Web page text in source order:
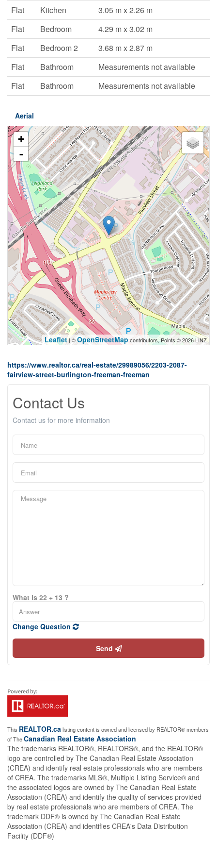
Flat Kitchen
3.05 m x 2.26 m
Flat
Bedroom
4.29 m x 3.02 m
Flat
Bedroom 2
3.68 m x 2.87 m
Flat
Bathroom
Measurements not available
Flat
Bathroom Measurements not available
Aerial
+
-
Leaflet| ©OpenStreetMap contributors, Points © 2026 LINZ
https://www.realtor.ca/real-estate/29989056/2203-2087-
fairview-street-burlington-freeman-freeman
Contact Us
Contact us for more information
What is 22 + 13 ?
Change Question
Send
This REALTOR.calisting content is owned and licensed by REALTOR® members
of TheCanadian Real Estate Association
The trademarks REALTOR®, REALTORS®, and the REALTOR®
logo are controlled by The Canadian Real Estate Association
(CREA) and identify real estate professionals who are members
of CREA. The trademarks MLS®, Multiple Listing Service® and
the associated logos are owned by The Canadian Real Estate
Association (CREA) and identify the quality of services provided
by real estate professionals who are members of CREA. The
trademark DDF® is owned by The Canadian Real Estate
Association (CREA) and identifies CREA's Data Distribution
Facility (DDF®)